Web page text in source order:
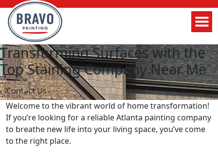
Transforming Surfaces with the
Top Staining Company Near Me
Contact Us
Welcome to the vibrant world of home transformation!
If you’re looking for a reliable Atlanta painting company
to breathe new life into your living space, you’ve come
to the right place.